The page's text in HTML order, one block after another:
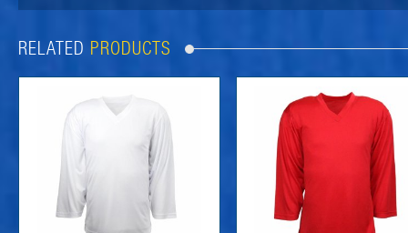
RELATED PRODUCTS